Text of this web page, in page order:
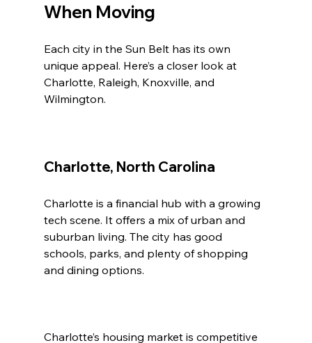
When Moving
Each city in the Sun Belt has its own
unique appeal. Here’s a closer look at
Charlotte, Raleigh, Knoxville, and
Wilmington.
Charlotte, North Carolina
Charlotte is a financial hub with a growing
tech scene. It offers a mix of urban and
suburban living. The city has good
schools, parks, and plenty of shopping
and dining options.
Charlotte’s housing market is competitive